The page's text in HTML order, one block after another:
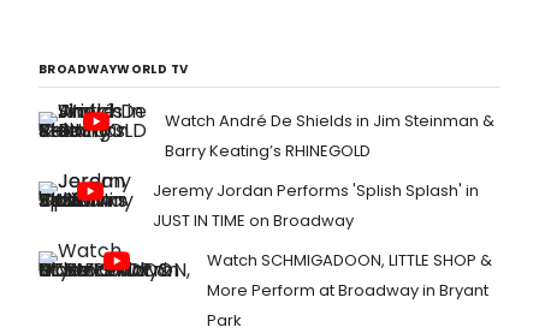
BROADWAYWORLD TV
Watch André De Shields in Jim Steinman &
Barry Keating’s RHINEGOLD
Jeremy Jordan Performs 'Splish Splash' in
JUST IN TIME on Broadway
Watch SCHMIGADOON, LITTLE SHOP &
More Perform at Broadway in Bryant
Park